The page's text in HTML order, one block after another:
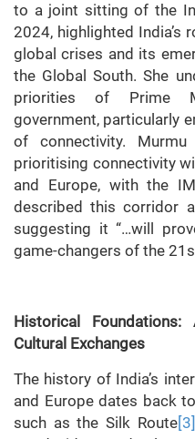
to a joint sitting of the
2024, highlighted India’s
global crises and its
the Global South. She
priorities of Prime
government, particularly
of connectivity.
prioritising connectivity
and Europe, with the
described this corridor
suggesting it “…will
game-changers of the
Historical
Cultural Exchanges
The history of India’s
and Europe dates back
such as the Silk Route[3]